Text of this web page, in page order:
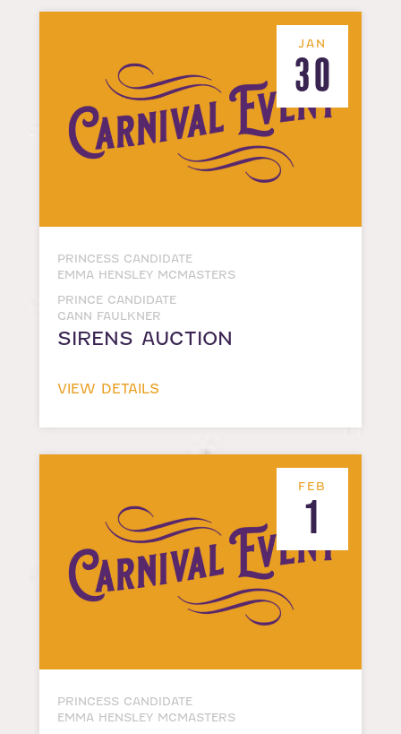
JAN
30
PRINCESS CANDIDATE
EMMA HENSLEY MCMASTERS
PRINCE CANDIDATE
GANN FAULKNER
SIRENS AUCTION
VIEW DETAILS
FEB
1
PRINCESS CANDIDATE
EMMA HENSLEY MCMASTERS